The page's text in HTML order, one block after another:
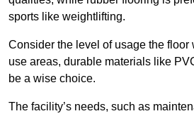
sports like weightlifting.
Consider the level of usage the floor
use areas, durable materials like
be a wise choice.
The facility’s needs, such as